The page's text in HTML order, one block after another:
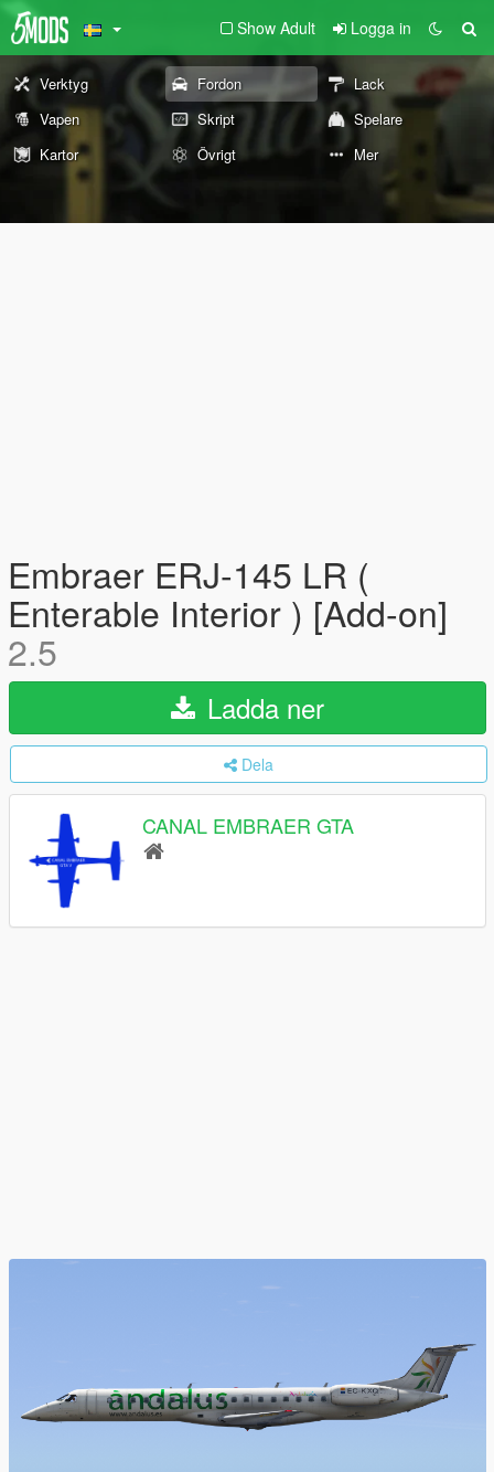
Show Adult Logga in
Verktyg Fordon
Lack
Vapen
Skript
Spelare
Kartor
Övrigt Mer
Embraer ERJ-145 LR (
Enterable Interior ) [Add-on]
2.5
Ladda ner
Dela
CANAL EMBRAER GTA